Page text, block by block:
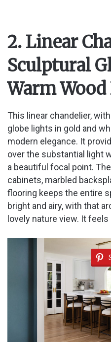
2. Linear
Sculptural
Warm
This linear chandelier,
globe lights in gold and
modern elegance. It
over the substantial light
a beautiful focal point.
cabinets, marbled
flooring keeps the entire
bright and airy, with that
lovely nature view. It